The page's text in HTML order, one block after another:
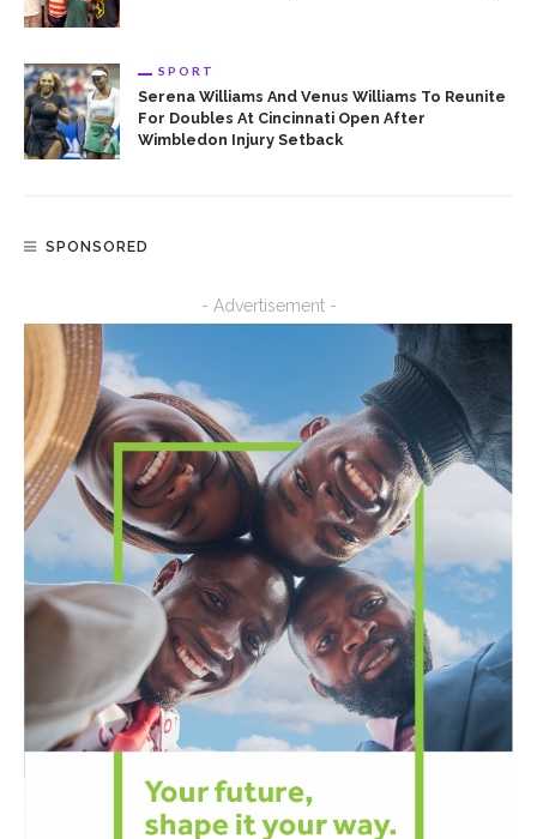
SPORT
Serena Williams And Venus Williams To Reunite
For Doubles At Cincinnati Open After
Wimbledon Injury Setback
SPONSORED
- Advertisement -